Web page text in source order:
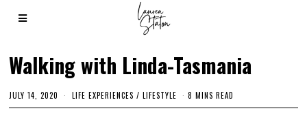
Walking with Linda-Tasmania
JULY 14, 2020
M
A
LIFE EXPERIENCES / LIFESTYLE 8 MINS READ